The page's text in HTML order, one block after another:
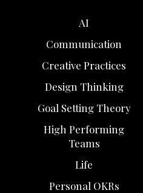
AI
Communication
Creative Practices
Design Thinking
Goal Setting Theory
High Performing
Teams
Life
Personal OKRs